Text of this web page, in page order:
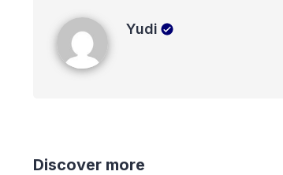
Yudi
Discover more